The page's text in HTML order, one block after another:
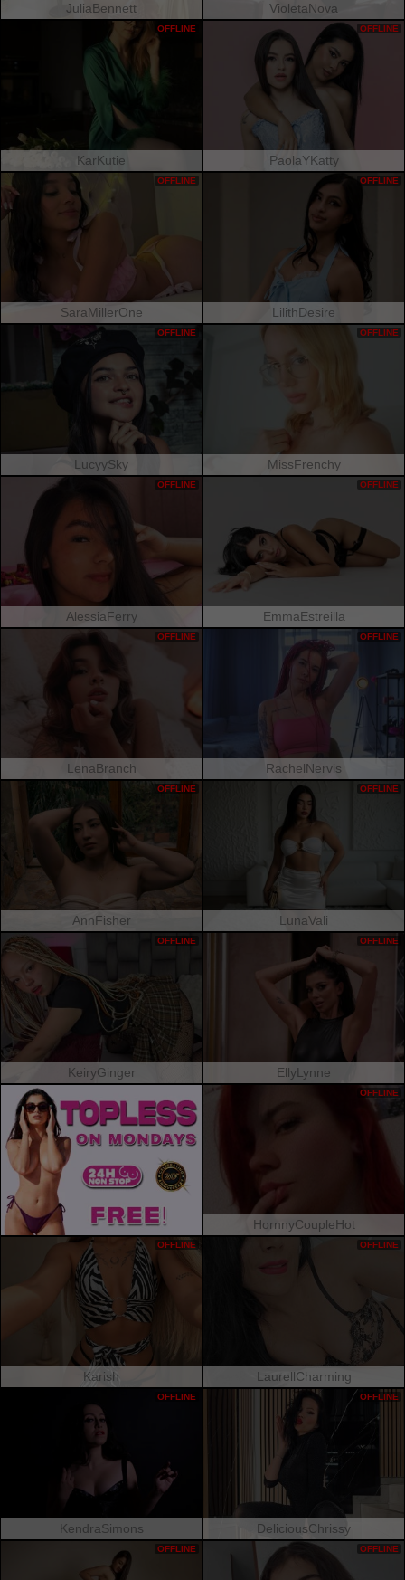
JuliaBennett VioletaNova
KarKutie
OFFLINE
PaolaYKatty
OFFLINE
SaraMillerOne
OFFLINE
LilithDesire
OFFLINE
LucyySky
OFFLINE
MissFrenchy
OFFLINE
AlessiaFerry
OFFLINE
EmmaEstreilla
OFFLINE
LenaBranch
OFFLINE
RachelNervis
OFFLINE
AnnFisher
OFFLINE
LunaVali
OFFLINE
KeiryGinger
OFFLINE
EllyLynne
OFFLINE
HornnyCoupleHot
OFFLINE
Karish
OFFLINE
LaurellCharming
OFFLINE
KendraSimons
OFFLINE
DeliciousChrissy
OFFLINE
OFFLINE OFFLINE